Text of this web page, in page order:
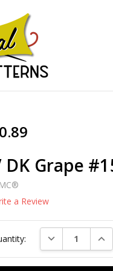
DK Grape
a Review
DECREASE